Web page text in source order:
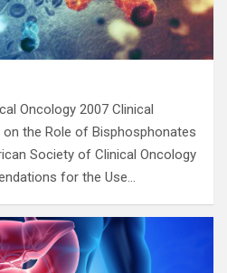
Oncology 2007 Clinical
on the Role of Bisphosphonates
Society of Clinical Oncology
for the Use…